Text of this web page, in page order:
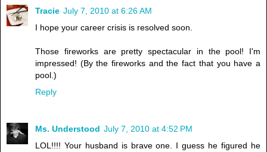
Tracie July 7, 2010 at 6:26 AM
I hope your career crisis is resolved soon.
Those fireworks are pretty spectacular in the pool! I'm
impressed! (By the fireworks and the fact that you have a
pool.)
Reply
Ms. Understood July 7, 2010 at 4:52 PM
LOL!!!! Your husband is brave one. I guess he figured he